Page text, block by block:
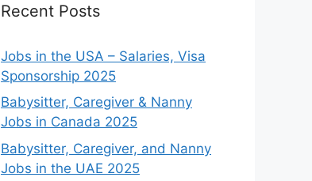
Recent Posts
Jobs in the USA – Salaries, Visa
Sponsorship 2025
Babysitter, Caregiver & Nanny
Jobs in Canada 2025
Babysitter, Caregiver, and Nanny
Jobs in the UAE 2025